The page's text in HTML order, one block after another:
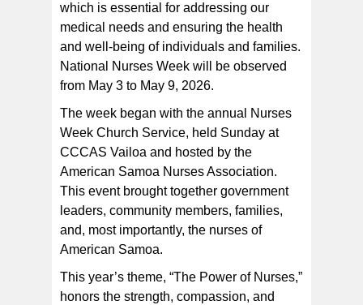
which is essential for addressing our
medical needs and ensuring the health
and well-being of individuals and families.
National Nurses Week will be observed
from May 3 to May 9, 2026.
The week began with the annual Nurses
Week Church Service, held Sunday at
CCCAS Vailoa and hosted by the
American Samoa Nurses Association.
This event brought together government
leaders, community members, families,
and, most importantly, the nurses of
American Samoa.
This year’s theme, “The Power of Nurses,”
honors the strength, compassion, and